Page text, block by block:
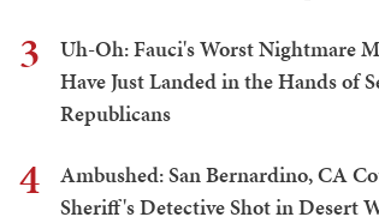
3
Uh-Oh: Fauci's Worst Nightmare
Have Just Landed in the Hands of
Republicans
4
Ambushed: San Bernardino, CA
Sheriff's Detective Shot in Desert